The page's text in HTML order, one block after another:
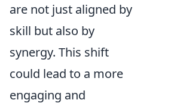
are not just aligned by
skill but also by
synergy. This shift
could lead to a more
engaging and